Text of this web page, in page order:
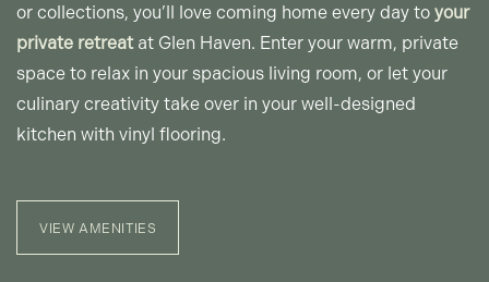
AMENITIES
NEIGHBORHOOD
or collections, you’ll love coming home every day to your
private retreat at Glen Haven. Enter your warm, private
space to relax in your spacious living room, or let your
culinary creativity take over in your well-designed
kitchen with vinyl flooring.
VIEW AMENITIES